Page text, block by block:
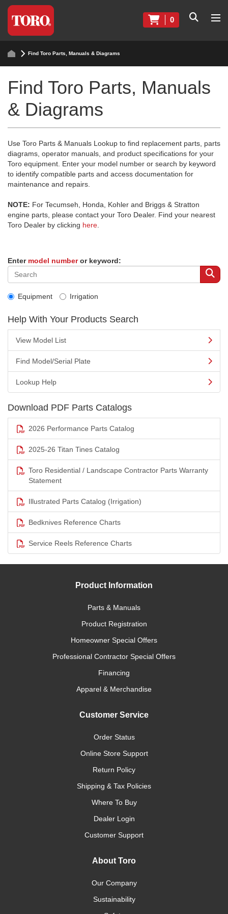
0
Find Toro Parts, Manuals & Diagrams
Find Toro Parts, Manuals
& Diagrams
Use Toro Parts & Manuals Lookup to find replacement parts, parts
diagrams, operator manuals, and product specifications for your
Toro equipment. Enter your model number or search by keyword
to identify compatible parts and access documentation for
maintenance and repairs.
NOTE: For Tecumseh, Honda, Kohler and Briggs & Stratton
engine parts, please contact your Toro Dealer. Find your nearest
Toro Dealer by clicking here
Enter model numberor keyword:
Equipment Irrigation
Help With Your Products Search
View Model List
Find Model/Serial Plate
Lookup Help
Download PDF Parts Catalogs
2026 Performance Parts Catalog
2025-26 Titan Tines Catalog
Toro Residential / Landscape Contractor Parts Warranty
Statement
Illustrated Parts Catalog (Irrigation)
Bedknives Reference Charts
Service Reels Reference Charts
Product Information
Parts & Manuals
Product Registration
Homeowner Special Offers
Professional Contractor Special Offers
Financing
Apparel & Merchandise
Customer Service
Order Status
Online Store Support
Return Policy
Shipping & Tax Policies
Where To Buy
Dealer Login
Customer Support
About Toro
Our Company
Sustainability